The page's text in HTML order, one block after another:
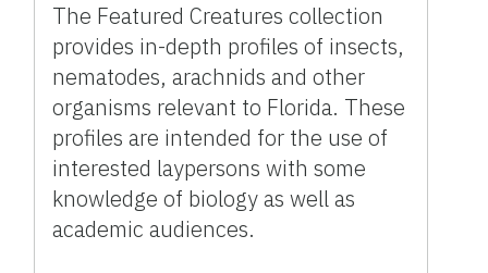
The Featured Creatures collection
provides in-depth profiles of insects,
nematodes, arachnids and other
organisms relevant to Florida. These
profiles are intended for the use of
interested laypersons with some
knowledge of biology as well as
academic audiences.